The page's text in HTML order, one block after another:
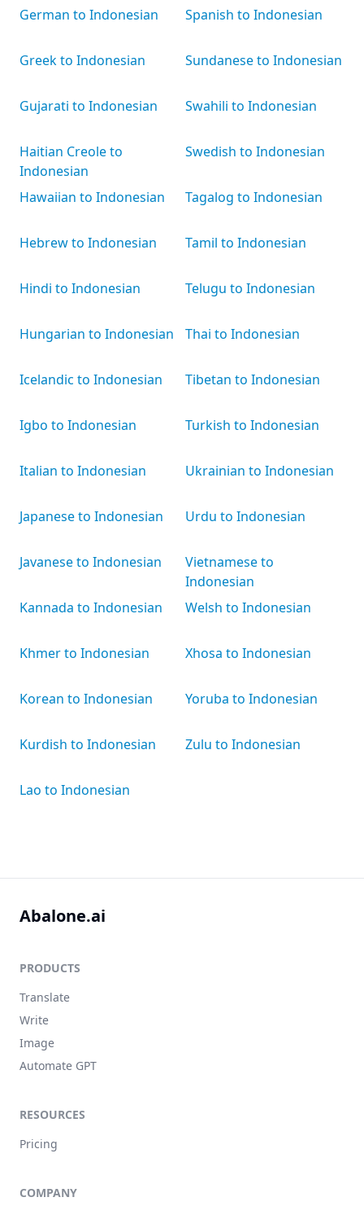
German to Indonesian
Greek to Indonesian
Gujarati to Indonesian
Haitian Creole to
Indonesian
Hawaiian to Indonesian
Hebrew to Indonesian
Hindi to Indonesian
Hungarian to Indonesian
Icelandic to Indonesian
Igbo to Indonesian
Italian to Indonesian
Japanese to Indonesian
Javanese to Indonesian
Kannada to Indonesian
Khmer to Indonesian
Korean to Indonesian
Kurdish to Indonesian
Lao to Indonesian
Spanish to Indonesian
Sundanese to Indonesian
Swahili to Indonesian
Swedish to Indonesian
Tagalog to Indonesian
Tamil to Indonesian
Telugu to Indonesian
Thai to Indonesian
Tibetan to Indonesian
Turkish to Indonesian
Ukrainian to Indonesian
Urdu to Indonesian
Vietnamese to
Indonesian
Welsh to Indonesian
Xhosa to Indonesian
Yoruba to Indonesian
Zulu to Indonesian
Abalone.ai
PRODUCTS
Translate
Write
Image
Automate GPT
RESOURCES
Pricing
COMPANY